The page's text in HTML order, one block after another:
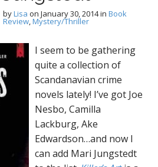
byLisa on January 30, 2014in Book
Review,Mystery/Thriller
I seem to be gathering
quite a collection of
Scandanavian crime
novels lately! I’ve got Joe
Nesbo, Camilla
Lackburg, Ake
Edwardson…and now I
can add Mari Jungstedt